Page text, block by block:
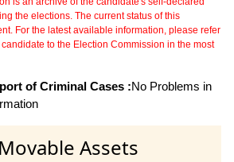
the elections. The current status of this
For the latest available information, please refer
to the Election Commission in the most
of Criminal Cases :No Problems in
Assets